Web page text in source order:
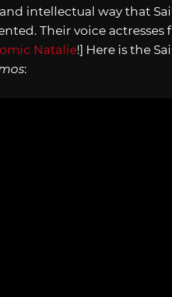
intellectual way that
Their voice
Natalie!] Here is the
: